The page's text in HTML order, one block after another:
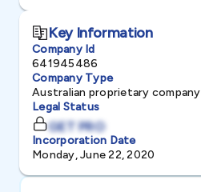
Key Information
Company Id
641945486
Company Type
Australian proprietary company
Legal Status
GET PRO
Incorporation Date
Monday, June 22, 2020